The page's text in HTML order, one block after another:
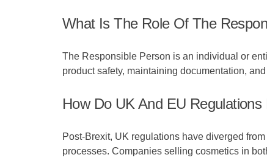
What Is The Role Of The
The Responsible Person is an individual or
product safety, maintaining documentation,
How Do UK And EU
Post-Brexit, UK regulations have diverged
processes. Companies selling cosmetics in